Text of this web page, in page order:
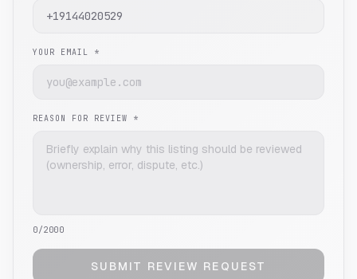
YOUR EMAIL *
REASON FOR REVIEW *
0/2000
SUBMIT REVIEW REQUEST